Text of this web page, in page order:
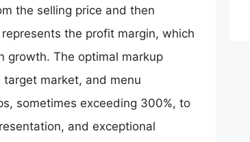
the selling price and then
the profit margin, which
growth. The optimal markup
market, and menu
sometimes exceeding 300%, to
and exceptional